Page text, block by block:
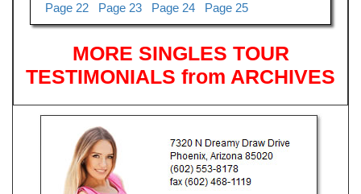
Page 22
Page 23 Page 24 Page 25
MORE SINGLES TOUR
TESTIMONIALS from ARCHIVES